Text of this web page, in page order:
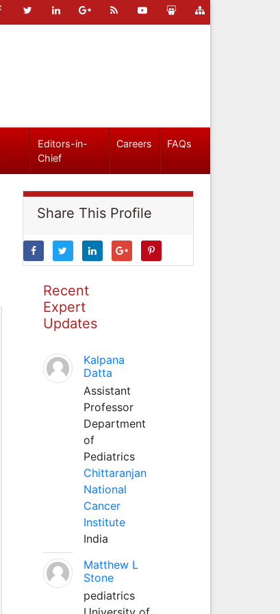
Editors-in-
Chief
Careers FAQs
Share This Profile
Recent
Expert
Updates
Kalpana
Datta
Assistant
Professor
Department
of
Pediatrics
Chittaranjan
National
Cancer
Institute
India
Matthew L
Stone
pediatrics